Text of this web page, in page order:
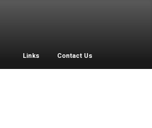
Links Contact Us